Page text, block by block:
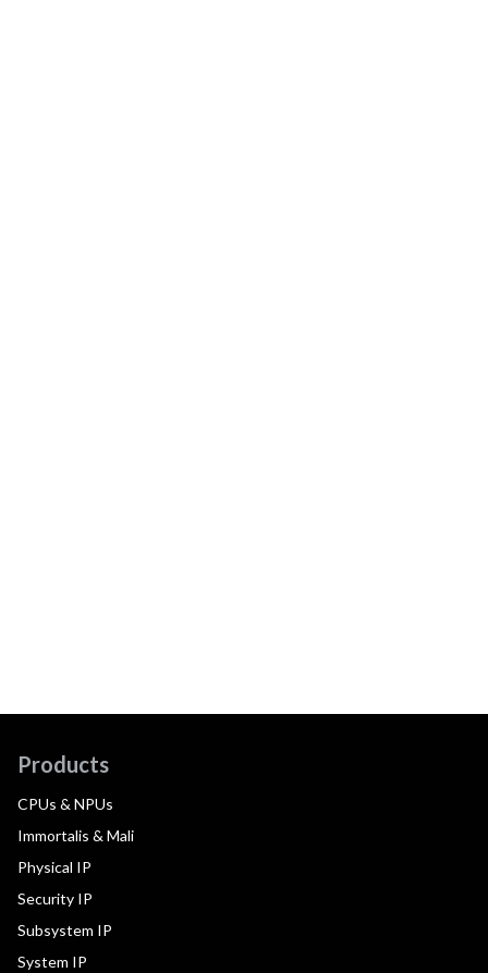
Products
CPUs & NPUs
Immortalis & Mali
Physical IP
Security IP
Subsystem IP
System IP